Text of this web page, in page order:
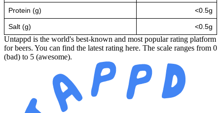
Protein (g) <0.5g
Salt (g) <0.5g
Untappd is the world's best-known and most popular rating platform
for beers. You can find the latest rating here. The scale ranges from 0
(bad) to 5 (awesome).